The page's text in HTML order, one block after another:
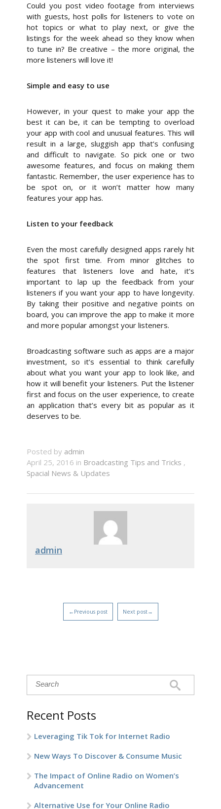
Recent Posts
Leveraging Tik Tok for Internet Radio
New Ways To Discover & Consume Music
The Impact of Online Radio on Women’s
Advancement
Alternative Use for Your Online Radio
Could you post video footage from interviews
with guests, host polls for listeners to vote on
hot topics or what to play next, or give the
listings for the week ahead so they know when
to tune in? Be creative – the more original, the
more listeners will love it!
Simple and easy to use
However, in your quest to make your app the
best it can be, it can be tempting to overload
your app with cool and unusual features. This will
result in a large, sluggish app that’s confusing
and difficult to navigate. So pick one or two
awesome features, and focus on making them
fantastic. Remember, the user experience has to
be spot on, or it won’t matter how many
features your app has.
Listen to your feedback
Even the most carefully designed apps rarely hit
the spot first time. From minor glitches to
features that listeners love and hate, it’s
important to lap up the feedback from your
listeners if you want your app to have longevity.
By taking their positive and negative points on
board, you can improve the app to make it more
and more popular amongst your listeners.
Broadcasting software such as apps are a major
investment, so it’s essential to think carefully
about what you want your app to look like, and
how it will benefit your listeners. Put the listener
first and focus on the user experience, to create
an application that’s every bit as popular as it
deserves to be.
Posted by admin
April 25, 2016 in Broadcasting Tips and Tricks ,
Spacial News & Updates
admin
←Previous post Next post→